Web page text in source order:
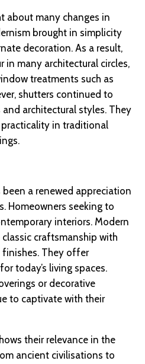
about many changes in
brought in simplicity
decoration. As a result,
many architectural circles,
treatments such as
shutters continued to
architectural styles. They
in traditional
been a renewed appreciation
Homeowners seeking to
interiors. Modern
craftsmanship with
They offer
today’s living spaces.
or decorative
to captivate with their
their relevance in the
ancient civilisations to